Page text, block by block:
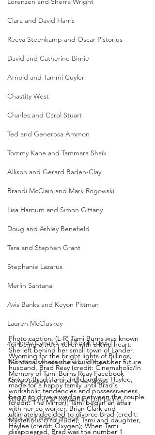
Clara and David Harris
Reeva Steenkamp and Oscar Pistorius
David and Catherine Birnie
Arnold and Tammi Cuyler
Chastity West
Charles and Carol Stuart
Ted and Generosa Ammon
Tommy Kane and Tammara Shaik
Allison and Gerard Baden-Clay
Brandi McClain and Mark Rogowski
Lisa Harnum and Simon Gittany
Doug and Ashley Benefield
Tara and Stephen Grant
Stephanie Lazarus
Merlin Santana
Avis Banks and Keyon Pittman
Lauren McCluskey
Amanda Canales and Kevin Lewis
Nanette Johnston and Eric Naposki
Kathy Augustine and Chaz Higgs
Marlin Barnes & Timwanika Lumpkins
Chris and Nancy Benoit
Photo caption: (L-R) Tami Burns was known
for being a truth-teller with a kind heart.
She left behind her small town of Lander,
Wyoming for the bright lights of Billings,
Montana, where she would meet her future
husband, Brad Reay (credit: Cinemaholic/In
Memory of Tami Burns Reay Facebook
Group; Brad, Tami and daughter Haylee,
made for a happy family until Brad's
workaholic tendencies and possessiveness
begin to drive a wedge between the couple
(credit: The Mirror); Tami began an affair
with her co-worker, Brian Clark and
ultimately decided to divorce Brad (credit:
Mysterious 7/YouTube); Tami and daughter,
Haylee (credit: Oxygen); When Tami
disappeared, Brad was the number 1